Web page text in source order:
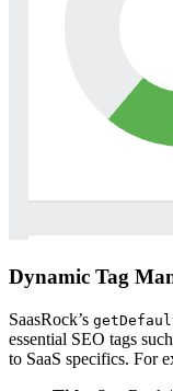
Dynamic Tag
SaasRock’s
essential SEO tags
to SaaS specifics. For